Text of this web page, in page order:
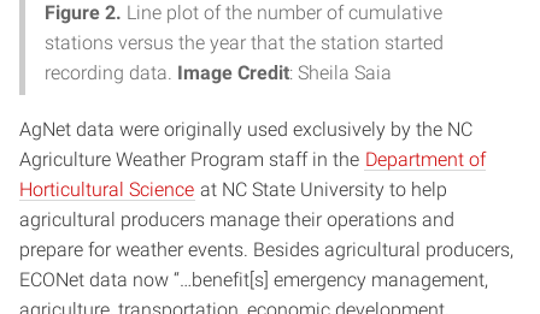
Figure 2. Line plot of the number of cumulative
stations versus the year that the station started
recording data. Image Credit: Sheila Saia
AgNet data were originally used exclusively by the NC
Agriculture Weather Program staff in the Department of
Horticultural Science at NC State University to help
agricultural producers manage their operations and
prepare for weather events. Besides agricultural producers,
ECONet data now “…benefit[s] emergency management,